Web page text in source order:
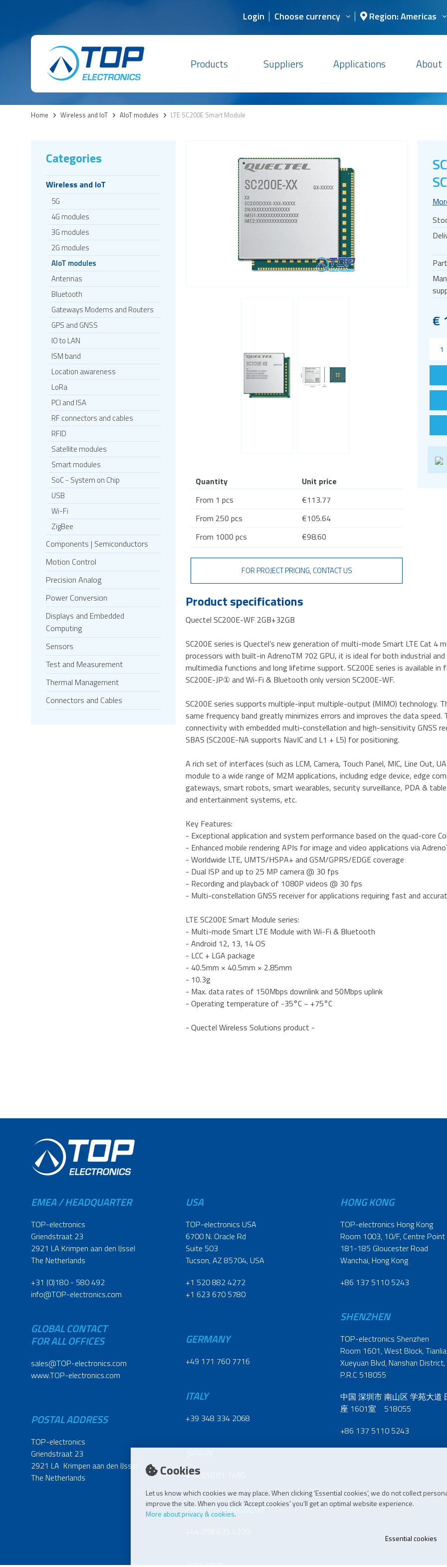
Cookies
Let us know which cookies we may place. When clicking ‘Essential cookies’, we do not collect
improve the site. When you click ‘Accept cookies’ you’ll get an optimal website experience.
More about privacy & cookies.
Essential cookies
Login Choose currency Region: Americas
Products Suppliers Applications About
Home > Wireless and IoT > AIoT modules > LTE SC200E Smart Module
Categories
Wireless and IoT
5G
4G modules
3G modules
2G modules
AIoT modules
Antennas
Bluetooth
Gateways Modems and Routers
GPS and GNSS
IO to LAN
ISM band
Location awareness
LoRa
PCI and ISA
RF connectors and cables
RFID
Satellite modules
Smart modules
SoC - System on Chip
USB
Wi-Fi
ZigBee
Components | Semiconductors
Motion Control
Precision Analog
Power Conversion
Displays and Embedded
Computing
Sensors
Test and Measurement
Thermal Management
Connectors and Cables
€
Quantity
Unit price
From 1 pcs
€113.77
From 250 pcs
€105.64
From 1000 pcs
€98.60
FOR PROJECT PRICING, CONTACT US
Product specifications
Quectel SC200E-WF 2GB+32GB
SC200E series is Quectel’s new generation of multi-mode Smart LTE Cat 4
processors with built-in AdrenoTM 702 GPU, it is ideal for both industrial
multimedia functions and long lifetime support. SC200E series is available in
SC200E-JP① and Wi-Fi & Bluetooth only version SC200E-WF.
SC200E series supports multiple-input multiple-output (MIMO) technology.
same frequency band greatly minimizes errors and improves the data
connectivity with embedded multi-constellation and high-sensitivity GNSS
SBAS (SC200E-NA supports NavIC and L1 + L5) for positioning.
A rich set of interfaces (such as LCM, Camera, Touch Panel, MIC, Line Out,
module to a wide range of M2M applications, including edge device, edge
gateways, smart robots, smart wearables, security surveillance, PDA &
and entertainment systems, etc.
Key Features:
- Exceptional application and system performance based on the quad-core
- Enhanced mobile rendering APIs for image and video applications via
- Worldwide LTE, UMTS/HSPA+ and GSM/GPRS/EDGE coverage
- Dual ISP and up to 25 MP camera @ 30 fps
- Recording and playback of 1080P videos @ 30 fps
- Multi-constellation GNSS receiver for applications requiring fast and
LTE SC200E Smart Module series:
- Multi-mode Smart LTE Module with Wi-Fi & Bluetooth
- Android 12, 13, 14 OS
- LCC + LGA package
- 40.5mm × 40.5mm × 2.85mm
- 10.3g
- Max. data rates of 150Mbps downlink and 50Mbps uplink
- Operating temperature of -35°C ~ +75°C
- Quectel Wireless Solutions product -
EMEA / HEADQUARTER
TOP-electronics
Griendstraat 23
2921 LA Krimpen aan den IJssel
The Netherlands
+31 (0)180 - 580 492
info@TOP-electronics.com
GLOBAL CONTACT
FOR ALL OFFICES
sales@TOP-electronics.com
www.TOP-electronics.com
POSTAL ADDRESS
TOP-electronics
Griendstraat 23
2921 LA Krimpen aan den IJssel
The Netherlands
USA
TOP-electronics USA
6700 N. Oracle Rd
Suite 503
Tucson, AZ 85704, USA
+1 520 882 4272
+1 623 670 5780
GERMANY
+49 171 760 7716
ITALY
+39 348 334 2068
SPAIN
+34 650 81 1495
UNITED KINGDOM
+44 758 435 4220
HONG KONG
TOP-electronics Hong Kong
Room 1003, 10/F, Centre Point
181-185 Gloucester Road
Wanchai, Hong Kong
+86 137 5110 5243
SHENZHEN
TOP-electronics Shenzhen
Room 1601, West Block,
Xueyuan Blvd, Nanshan
P.R.C 518055
中国 深圳市 南山区 学苑大道
座 1601室 518055
+86 137 5110 5243